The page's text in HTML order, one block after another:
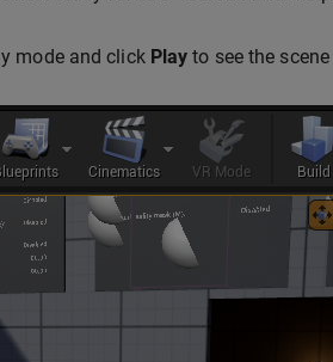
mode and click Play to see the